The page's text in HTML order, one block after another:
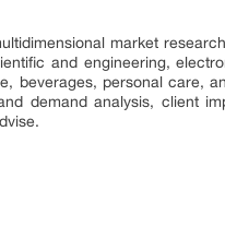
market
and engineering,
beverages, personal care,
demand analysis, client